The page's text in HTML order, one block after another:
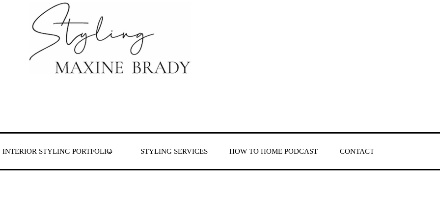
INTERIOR STYLING PORTFOLIO STYLING SERVICES HOW TO HOME PODCAST CONTACT